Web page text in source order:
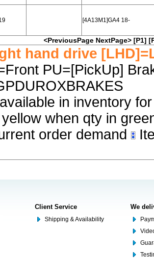
[4A13M1]GA4 18-
<PreviousPage NextPage> [P1]
hand drive
PU=[PickUp]
in inventory
when qty in
order demand
Client Service
Shipping & Availability
We